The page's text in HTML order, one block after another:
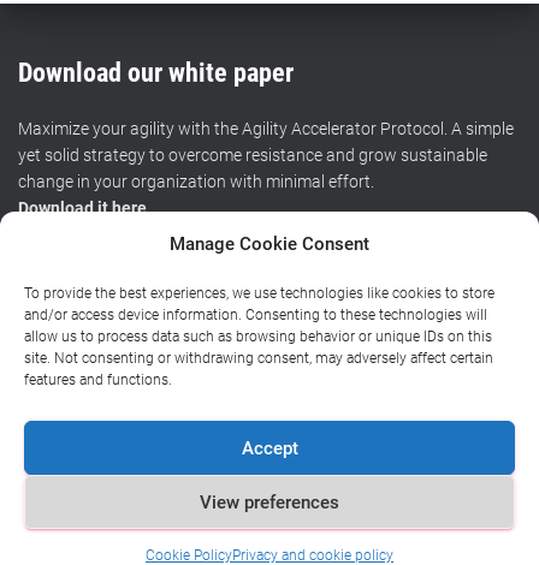
Manage Cookie Consent
To provide the best experiences, we use technologies like cookies to store
and/or access device information. Consenting to these technologies will
allow us to process data such as browsing behavior or unique IDs on this
site. Not consenting or withdrawing consent, may adversely affect certain
features and functions.
Accept
View preferences
Cookie PolicyPrivacy and cookie policy
Download our white paper
Maximize your agility with the Agility Accelerator Protocol. A simple
yet solid strategy to overcome resistance and grow sustainable
change in your organization with minimal effort.
Download it here.
HOME CERTIFIED TRAINING WORKSHOPS RESOURCES
BLOG ABOUT CONTACT
Privacy policy|General terms and conditions|Chamber of
Commerce
Copyright (©) 2016-2024